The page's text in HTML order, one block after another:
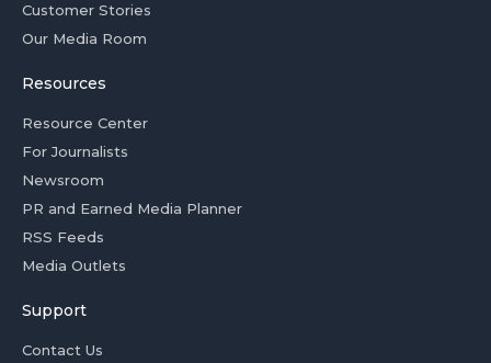
Customer Stories
Our Media Room
Resources
Resource Center
For Journalists
Newsroom
PR and Earned Media Planner
RSS Feeds
Media Outlets
Support
Contact Us